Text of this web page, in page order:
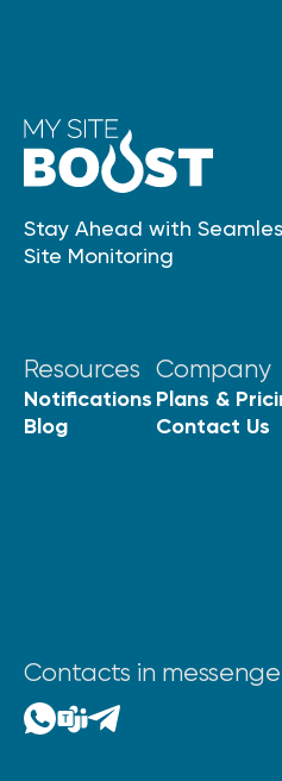
Stay Ahead with
Site Monitoring
Resources
Notifications
Blog
Company
Plans &
Contact Us
Contacts in